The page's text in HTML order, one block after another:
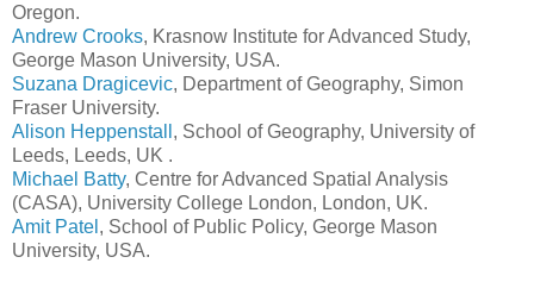
Oregon.
Andrew Crooks, Krasnow Institute for Advanced Study,
George Mason University, USA.
Suzana Dragicevic, Department of Geography, Simon
Fraser University.
Alison Heppenstall , School of Geography, University of
Leeds, Leeds, UK .
Michael Batty, Centre for Advanced Spatial Analysis
(CASA), University College London, London, UK.
Amit Patel , School of Public Policy, George Mason
University, USA.